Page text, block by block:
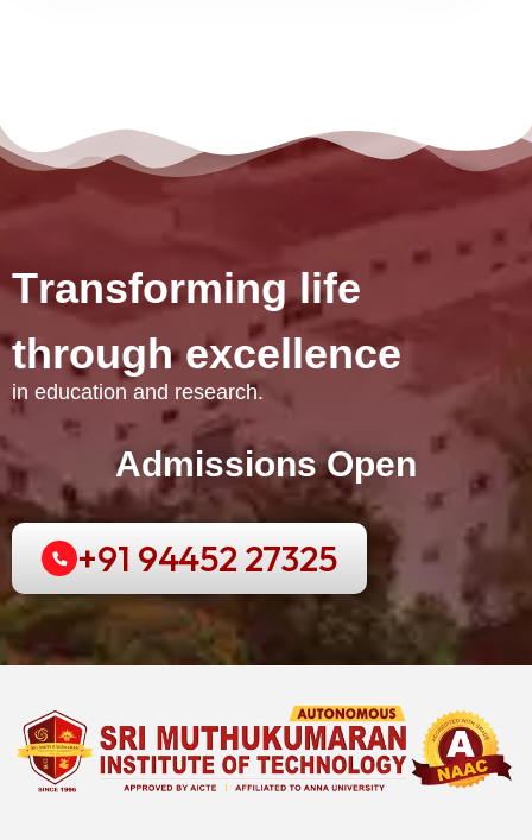
Transforming life
through excellence
in education and research.
Admissions Open
+91 94452 27325